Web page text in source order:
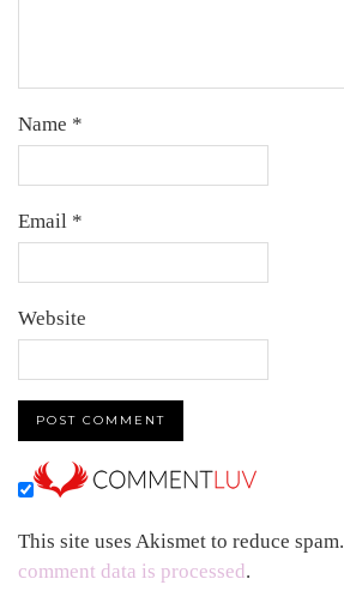
Name *
Email *
Website
This site uses Akismet to reduce spam.
comment data is processed.